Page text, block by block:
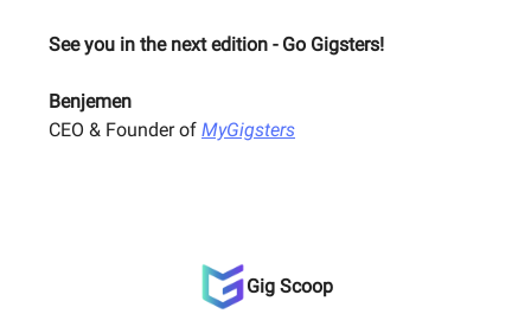
See you in the next edition - Go Gigsters!
Benjemen
CEO & Founder of MyGigsters
Gig Scoop